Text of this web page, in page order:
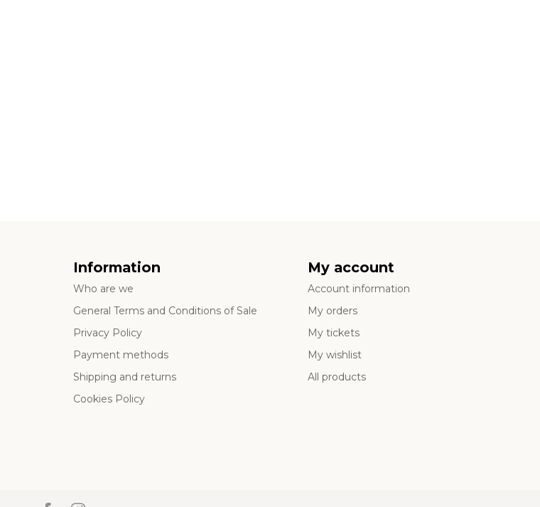
Information
Who are we
General Terms and Conditions of Sale
Privacy Policy
Payment methods
Shipping and returns
Cookies Policy
My account
Account information
My orders
My tickets
My wishlist
All products